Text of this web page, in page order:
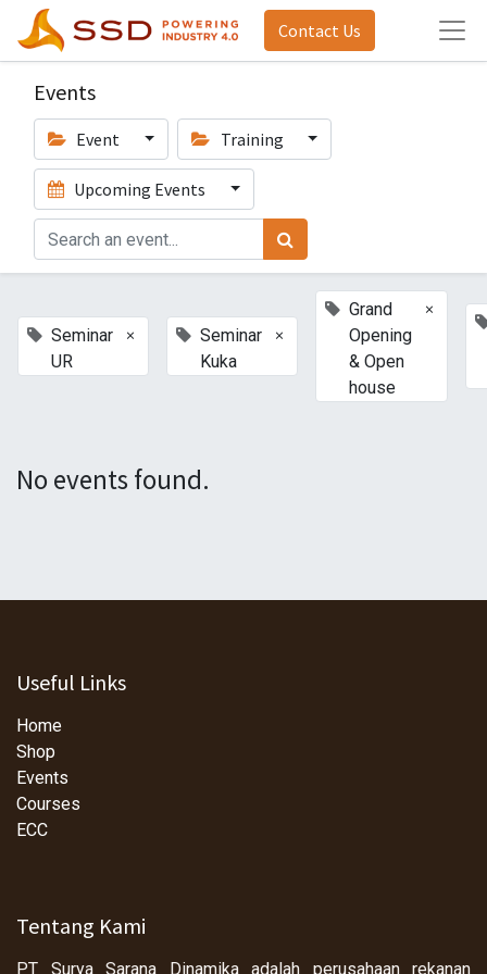
Contact Us
Events
Event Training
Upcoming Events
Seminar
UR
×
Seminar
Kuka
×
Grand
Opening
& Open
house
×
No events found.
Useful Links
Home
Shop
Events
Courses
ECC
Tentang Kami
PT Surya Sarana Dinamika adalah perusahaan rekanan